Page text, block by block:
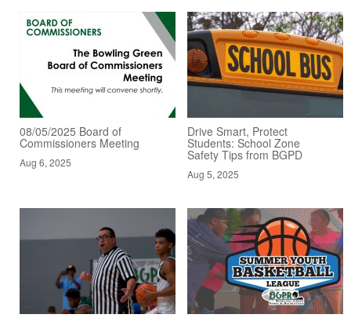
08/05/2025 Board of
Commissioners Meeting
Aug 6, 2025
Drive Smart, Protect
Students: School Zone
Safety Tips from BGPD
Aug 5, 2025